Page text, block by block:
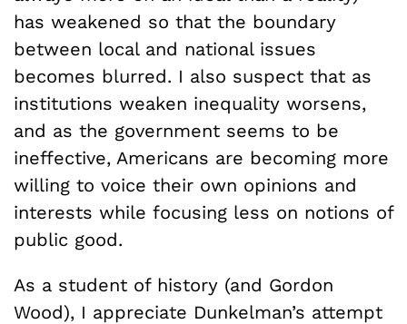
has weakened so that the boundary
between local and national issues
becomes blurred. I also suspect that as
institutions weaken inequality worsens,
and as the government seems to be
ineffective, Americans are becoming more
willing to voice their own opinions and
interests while focusing less on notions of
public good.
As a student of history (and Gordon
Wood), I appreciate Dunkelman’s attempt